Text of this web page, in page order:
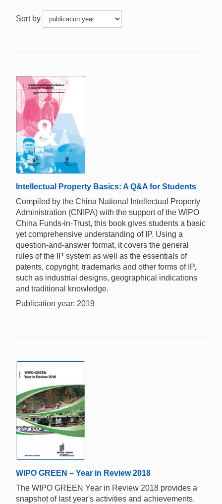
Sort by
Intellectual Property Basics: A Q&A for Students
Compiled by the China National Intellectual Property
Administration (CNIPA) with the support of the WIPO
China Funds-in-Trust, this book gives students a basic
yet comprehensive understanding of IP. Using a
question-and-answer format, it covers the general
rules of the IP system as well as the essentials of
patents, copyright, trademarks and other forms of IP,
such as industrial designs, geographical indications
and traditional knowledge.
Publication year: 2019
WIPO GREEN – Year in Review 2018
The WIPO GREEN Year in Review 2018 provides a
snapshot of last year's activities and achievements.